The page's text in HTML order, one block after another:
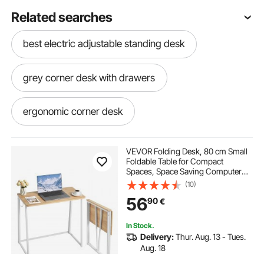
Related searches
best electric adjustable standing desk
grey corner desk with drawers
ergonomic corner desk
large corner computer desk
bayside corner desk
large corner office desk
VEVOR Folding Desk, 80 cm Small
Foldable Table for Compact
Spaces, Space Saving Computer
Table, Sturdy Particleboard with
Storage Hooks, Writing
Workstation for Home Office, Easy
Assembly, Oak
(10)
5690€
In Stock.
Delivery:Thur. Aug. 13 - Tues.
Aug. 18